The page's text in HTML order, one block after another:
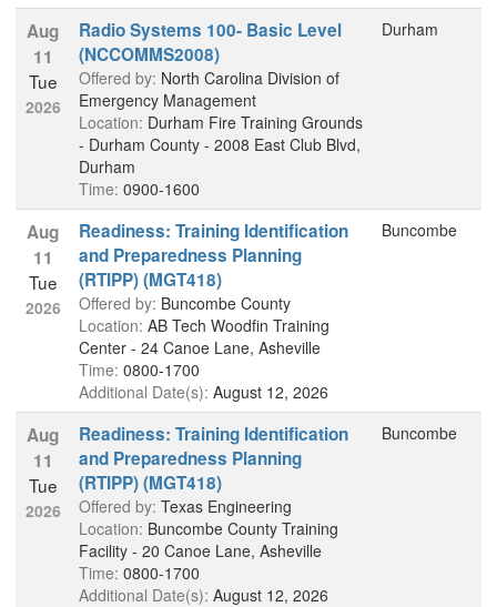
Aug
11
Tue
2026
Radio Systems 100- Basic Level
(NCCOMMS2008)
Offered by: North Carolina Division of
Emergency Management
Location: Durham Fire Training Grounds
- Durham County - 2008 East Club Blvd,
Durham
Time: 0900-1600
Durham
Aug
11
Tue
2026
Readiness: Training Identification
and Preparedness Planning
(RTIPP) (MGT418)
Offered by: Buncombe County
Location: AB Tech Woodfin Training
Center - 24 Canoe Lane, Asheville
Time: 0800-1700
Additional Date(s): August 12, 2026
Buncombe
Aug
11
Tue
2026
Readiness: Training Identification
and Preparedness Planning
(RTIPP) (MGT418)
Offered by: Texas Engineering
Location: Buncombe County Training
Facility - 20 Canoe Lane, Asheville
Time: 0800-1700
Additional Date(s): August 12, 2026
Buncombe